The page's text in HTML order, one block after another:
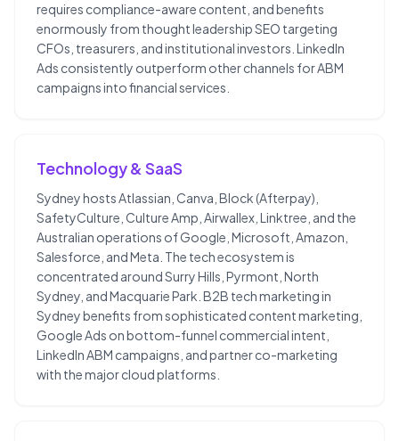
requires compliance-aware content, and benefits
enormously from thought leadership SEO targeting
CFOs, treasurers, and institutional investors. LinkedIn
Ads consistently outperform other channels for ABM
campaigns into financial services.
Technology & SaaS
Sydney hosts Atlassian, Canva, Block (Afterpay),
SafetyCulture, Culture Amp, Airwallex, Linktree, and the
Australian operations of Google, Microsoft, Amazon,
Salesforce, and Meta. The tech ecosystem is
concentrated around Surry Hills, Pyrmont, North
Sydney, and Macquarie Park. B2B tech marketing in
Sydney benefits from sophisticated content marketing,
Google Ads on bottom-funnel commercial intent,
LinkedIn ABM campaigns, and partner co-marketing
with the major cloud platforms.